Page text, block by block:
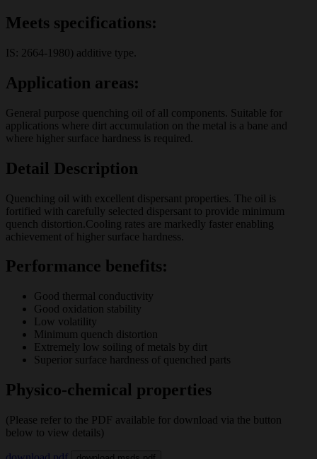
Meets specifications:
IS: 2664-1980) additive type.
Application areas:
General purpose quenching oil of all components. Suitable for
applications where dirt accumulation on the metal is a bane and
where higher surface hardness is required.
Detail Description
Quenching oil with excellent dispersant properties. The oil is
fortified with carefully selected dispersant to provide minimum
quench distortion.Cooling rates are markedly faster enabling
achievement of higher surface hardness.
Performance benefits:
Good thermal conductivity
Good oxidation stability
Low volatility
Minimum quench distortion
Extremely low soiling of metals by dirt
Superior surface hardness of quenched parts
Physico-chemical properties
(Please refer to the PDF available for download via the button
below to view details)